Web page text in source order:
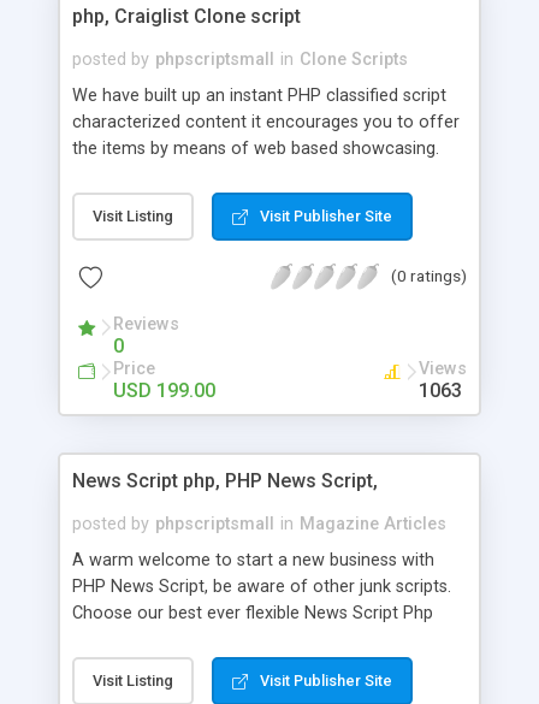
php, Craiglist Clone script
posted by phpscriptsmall in Clone Scripts
We have built up an instant PHP classified script
characterized content it encourages you to offer
the items by means of web based showcasing.
classifieds ads script php since, they can purchase
effectively with low costs and offer their
Script content has great income among you.
Visit Listing Visit Publisher Site
(0 ratings)
Reviews
0
Price
USD 199.00
Views
1063
News Script php, PHP News Script,
posted by phpscriptsmall in Magazine Articles
A warm welcome to start a new business with
PHP News Script, be aware of other junk scripts.
Choose our best ever flexible News Script Php
post. Php Scripts Mall has 15 years of excellence
works in open source PHP scripts. If you are in
Visit Listing Visit Publisher Site